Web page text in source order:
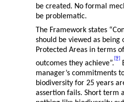
be created. No formal
be problematic.
The Framework states
should be viewed as being
Protected Areas in terms
outcomes they achieve”.
[9]
manager’s commitments
biodiversity for 25 years
assertion fails. Short term